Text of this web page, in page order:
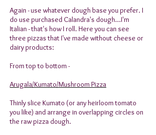
Again - use whatever dough base you prefer. I
do use purchased Calandra's dough...I'm
Italian - that's how I roll. Here you can see
three pizzas that I've made without cheese or
dairy products:
From top to bottom -
Arugala/Kumato/Mushroom Pizza
Thinly slice Kumato (or any heirloom tomato
you like) and arrange in overlapping circles on
the raw pizza dough.